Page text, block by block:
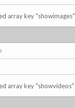
array key
array key